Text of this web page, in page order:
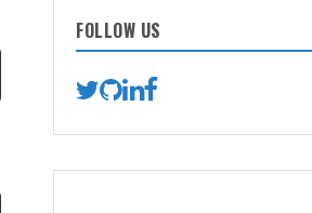
FOLLOW US